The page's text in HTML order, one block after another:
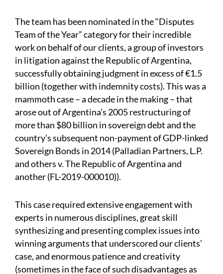
The team has been nominated in the “Disputes
Team of the Year” category for their incredible
work on behalf of our clients, a group of investors
in litigation against the Republic of Argentina,
successfully obtaining judgment in excess of €1.5
billion (together with indemnity costs). This was a
mammoth case – a decade in the making – that
arose out of Argentina’s 2005 restructuring of
more than $80 billion in sovereign debt and the
country’s subsequent non-payment of GDP-linked
Sovereign Bonds in 2014 (Palladian Partners, L.P.
and others v. The Republic of Argentina and
another (FL-2019-000010)).
This case required extensive engagement with
experts in numerous disciplines, great skill
synthesizing and presenting complex issues into
winning arguments that underscored our clients’
case, and enormous patience and creativity
(sometimes in the face of such disadvantages as